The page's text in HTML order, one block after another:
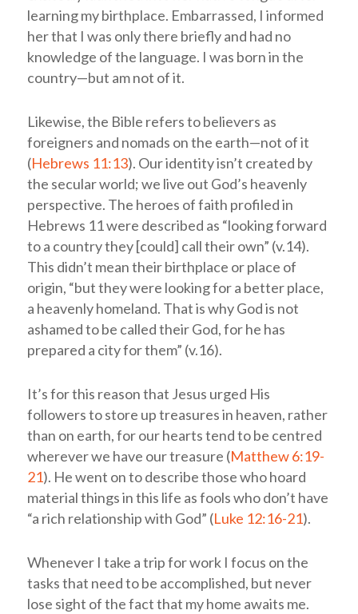
learning my birthplace. Embarrassed, I informed
her that I was only there briefly and had no
knowledge of the language. I was born in the
country—but am not of it.
Likewise, the Bible refers to believers as
foreigners and nomads on the earth—not of it
(Hebrews 11:13). Our identity isn’t created by
the secular world; we live out God’s heavenly
perspective. The heroes of faith profiled in
Hebrews 11were described as “looking forward
to a country they [could] call their own” (v.14).
This didn’t mean their birthplace or place of
origin, “but they were looking for a better place,
a heavenly homeland. That is why God is not
ashamed to be called their God, for he has
prepared a city for them” (v.16).
It’s for this reason that Jesus urged His
followers to store up treasures in heaven, rather
than on earth, for our hearts tend to be centred
wherever we have our treasure (Matthew 6:19-
21). He went on to describe those who hoard
material things in this life as fools who don’t have
“a rich relationship with God” (Luke 12:16-21).
Whenever I take a trip for work I focus on the
tasks that need to be accomplished, but never
lose sight of the fact that my home awaits me.